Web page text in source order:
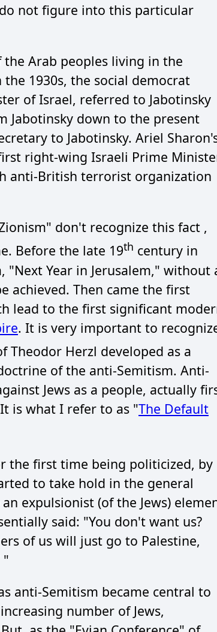
not figure into this particular
Arab peoples living in the
the 1930s, the social democrat
of Israel, referred to Jabotinsky
Jabotinsky down to the present
to Jabotinsky. Ariel
right-wing Israeli Prime
anti-British terrorist organization
don't recognize this fact ,
Before the late 19th century in
Year in Jerusalem," without
achieved. Then came the first
lead to the first significant
. It is very important to
Theodor Herzl developed as a
of the anti-Semitism. Anti-
Jews as a people, actually
is what I refer to as "The Default
the first time being politicized, by
to take hold in the general
expulsionist (of the Jews)
said: "You don't want us?
of us will just go to Palestine,
"
anti-Semitism became central to
number of Jews,